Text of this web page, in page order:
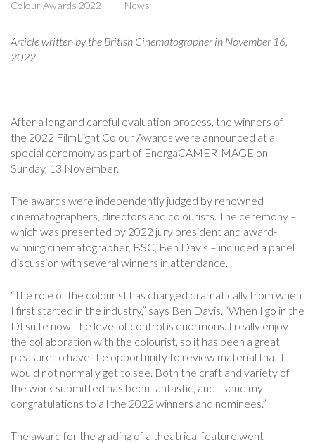
Colour Awards 2022 News
Article written by the British Cinematographer in November 16
2022
After a long and careful evaluation process, the winners of
the 2022 FilmLight Colour Awards were announced at a
special ceremony as part of EnergaCAMERIMAGE on
Sunday, 13 November.
The awards were independently judged by renowned
cinematographers, directors and colourists. The ceremony –
which was presented by 2022 jury president and award-
winning cinematographer, BSC, Ben Davis – included a panel
discussion with several winners in attendance.
“The role of the colourist has changed dramatically from when
I first started in the industry,” says Ben Davis. “When I go in the
DI suite now, the level of control is enormous. I really enjoy
the collaboration with the colourist, so it has been a great
pleasure to have the opportunity to review material that I
would not normally get to see. Both the craft and variety of
the work submitted has been fantastic, and I send my
congratulations to all the 2022 winners and nominees.”
The award for the grading of a theatrical feature went